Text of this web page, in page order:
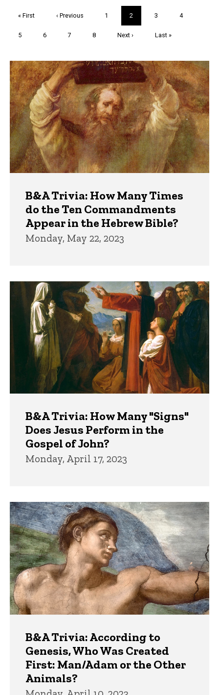
First
« First
Previous
‹ Previous Page
1
Current
page
2 Page
3 Page
4
Page
5 Page
6 Page
7 Page
8
Next
Next ›
Last
Last »
Trivia
B&A Trivia: How Many Times
do the Ten Commandments
Appear in the Hebrew Bible?
Monday, May 22, 2023
B&A Trivia: How Many "Signs"
Does Jesus Perform in the
Gospel of John?
Monday, April 17, 2023
B&A Trivia: According to
Genesis, Who Was Created
First: Man/Adam or the Other
Animals?